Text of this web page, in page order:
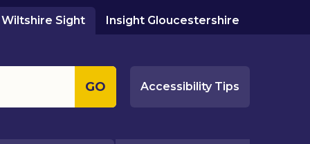
Wiltshire Sight Insight Gloucestershire
GO Accessibility Tips